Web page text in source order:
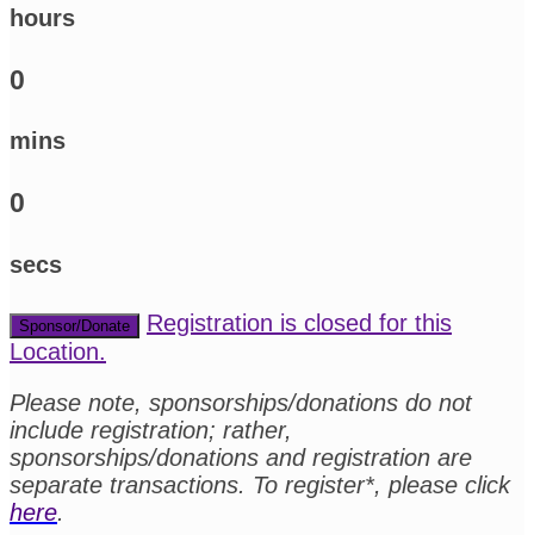
hours
0
mins
0
secs
Sponsor/Donate
Registration is closed for this
Location.
Please note, sponsorships/donations do not
include registration; rather,
sponsorships/donations and registration are
separate transactions. To register*, please click
here.